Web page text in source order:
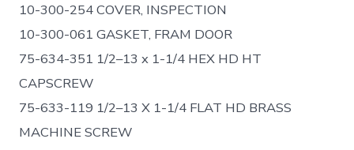
10-300-254 COVER, INSPECTION
10-300-061 GASKET, FRAM DOOR
75-634-351 1/2–13 x 1-1/4 HEX HD HT
CAPSCREW
75-633-119 1/2–13 X 1-1/4 FLAT HD BRASS
MACHINE SCREW